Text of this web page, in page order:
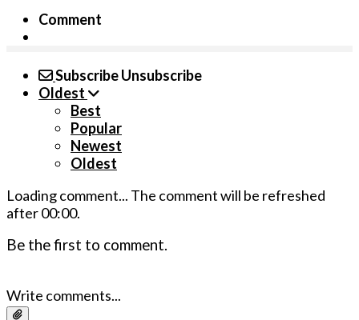
Comment
SubscribeUnsubscribe
Oldest
Best
Popular
Newest
Oldest
Loading comment... The comment will be refreshed
after00:00.
Be the first to comment.
Write comments...